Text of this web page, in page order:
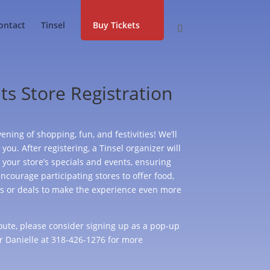
Tinsel Buy Tickets
Store Registration
of shopping, fun, and festivities! We’ll
After registering, a Tinsel organizer will
store’s specials and events, ensuring
participating stores to offer food,
or deals to make the experience even more
please consider signing up as a pop-up
Danielle at 318-426-1276 for more